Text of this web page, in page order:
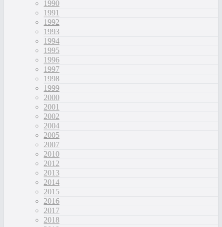
1990
1991
1992
1993
1994
1995
1996
1997
1998
1999
2000
2001
2002
2004
2005
2007
2010
2012
2013
2014
2015
2016
2017
2018